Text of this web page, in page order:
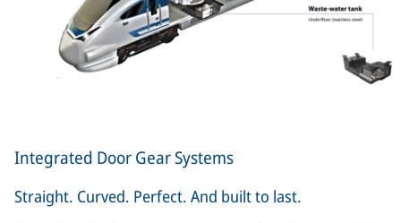
Integrated Door Gear Systems
Straight. Curved. Perfect. And built to last.